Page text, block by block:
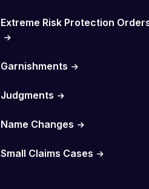
Extreme Risk Protection
Garnishments
Judgments
Name Changes
Small Claims Cases